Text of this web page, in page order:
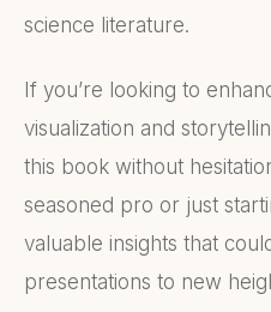
science literature.
If you’re looking to
visualization and
this book without
seasoned pro or just
valuable insights that
presentations to new